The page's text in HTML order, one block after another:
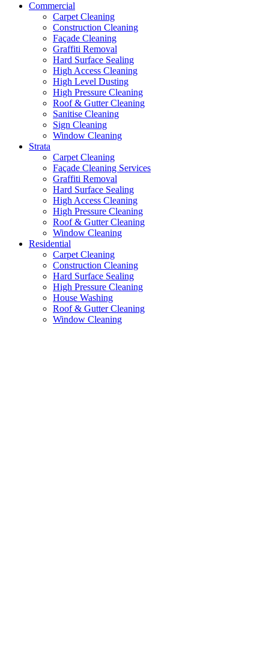
Commercial
Carpet Cleaning
Construction Cleaning
Façade Cleaning
Graffiti Removal
Hard Surface Sealing
High Access Cleaning
High Level Dusting
High Pressure Cleaning
Roof & Gutter Cleaning
Sanitise Cleaning
Sign Cleaning
Window Cleaning
Strata
Carpet Cleaning
Façade Cleaning Services
Graffiti Removal
Hard Surface Sealing
High Access Cleaning
High Pressure Cleaning
Roof & Gutter Cleaning
Window Cleaning
Residential
Carpet Cleaning
Construction Cleaning
Hard Surface Sealing
High Pressure Cleaning
House Washing
Roof & Gutter Cleaning
Window Cleaning